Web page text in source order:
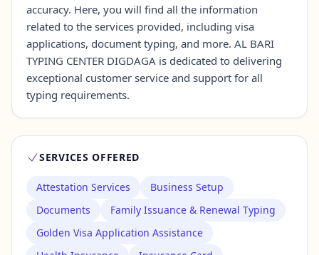
accuracy. Here, you will find all the information
related to the services provided, including visa
applications, document typing, and more. AL BARI
TYPING CENTER DIGDAGA is dedicated to delivering
exceptional customer service and support for all
typing requirements.
SERVICES OFFERED
Attestation Services
Business Setup
Documents
Family Issuance & Renewal Typing
Golden Visa Application Assistance